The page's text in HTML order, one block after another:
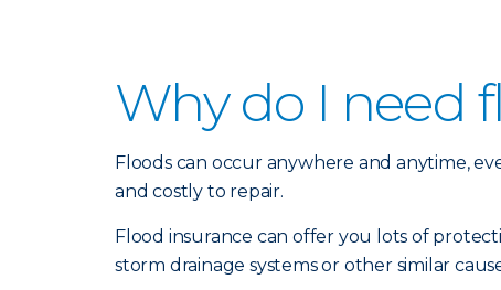
Why do I need
Floods can occur anywhere and anytime,
and costly to repair.
Flood insurance can offer you lots of
storm drainage systems or other similar